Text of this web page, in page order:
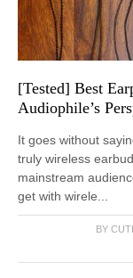
[Tested] Best
Audiophile’s
It goes without
truly wireless
mainstream
get with wirele...
BY